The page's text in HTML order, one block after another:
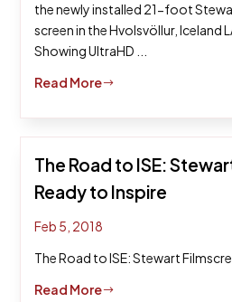
the newly installed 21-foot
screen in the Hvolsvöllur, Iceland
Showing UltraHD ...
Read More$
The Road to ISE:
Ready to Inspire
Feb 5, 2018
The Road to ISE: Stewart
Read More$